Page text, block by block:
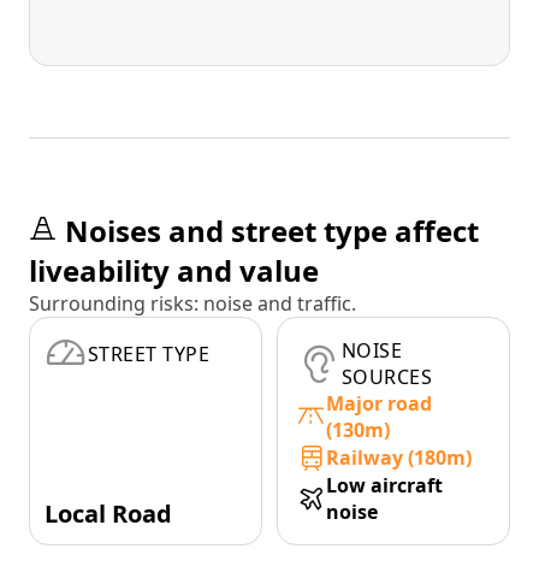
Noises and street type affect
liveability and value
Surrounding risks: noise and traffic.
STREET TYPE
Local Road
NOISE
SOURCES
Major road
(130m)
Railway (180m)
Low aircraft
noise